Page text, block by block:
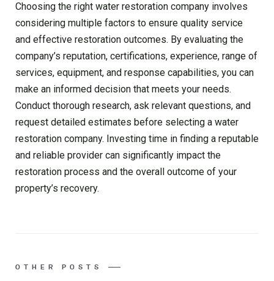
Choosing the right water restoration company involves
considering multiple factors to ensure quality service
and effective restoration outcomes. By evaluating the
company’s reputation, certifications, experience, range of
services, equipment, and response capabilities, you can
make an informed decision that meets your needs.
Conduct thorough research, ask relevant questions, and
request detailed estimates before selecting a water
restoration company. Investing time in finding a reputable
and reliable provider can significantly impact the
restoration process and the overall outcome of your
property’s recovery.
OTHER POSTS